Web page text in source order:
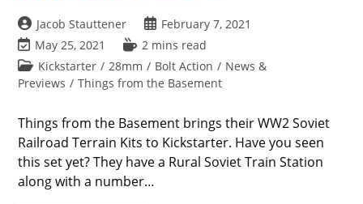
Post
author:
Jacob Stauttener
Post
published:
February 7, 2021
Post
last
modified:
May 25, 2021
Reading
time:
2 mins read
Post
category:
Kickstarter / 28mm / Bolt Action / News &
Previews / Things from the Basement
Things from the Basement brings their WW2 Soviet
Railroad Terrain Kits to Kickstarter. Have you seen
this set yet? They have a Rural Soviet Train Station
along with a number…